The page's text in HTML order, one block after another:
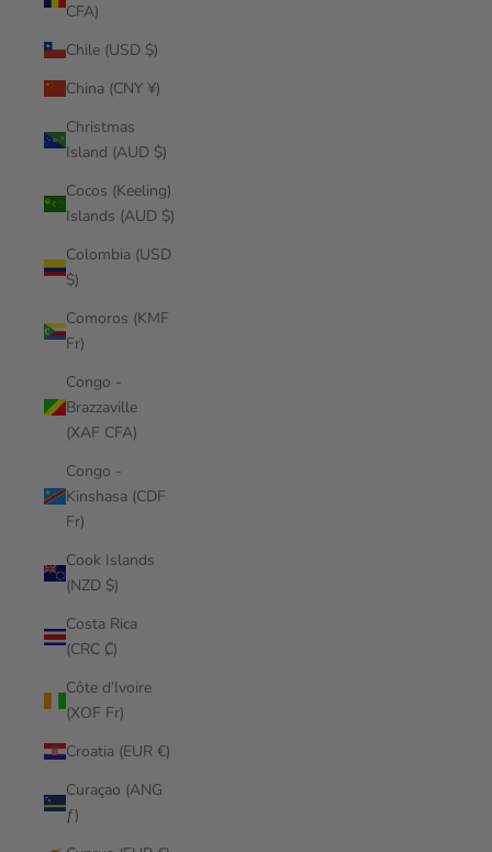
CFA)
Chile (USD $)
China (CNY ¥)
Christmas
Island (AUD $)
Cocos (Keeling)
Islands (AUD $)
Colombia (USD
$)
Comoros (KMF
Fr)
Congo -
Brazzaville
(XAF CFA)
Congo -
Kinshasa (CDF
Fr)
Cook Islands
(NZD $)
Costa Rica
(CRC ₡)
Côte d’Ivoire
(XOF Fr)
Croatia (EUR €)
Curaçao (ANG
ƒ)